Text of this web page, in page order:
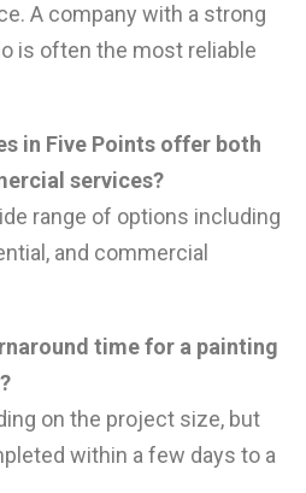
A company with a strong
is often the most reliable
in Five Points offer both
services?
range of options including
and commercial
time for a painting
on the project size, but
within a few days to a